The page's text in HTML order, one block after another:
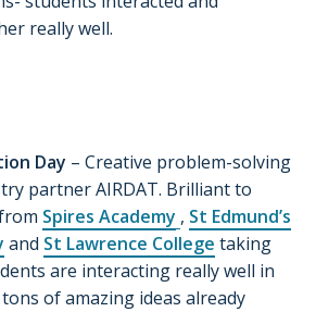
really well.
Day – Creative problem-solving
partner AIRDAT. Brilliant to
Spires Academy , St Edmund’s
and St Lawrence College taking
are interacting really well in
of amazing ideas already